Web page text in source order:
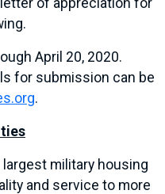
of appreciation for
April 20, 2020.
for submission can be
.
military housing
and service to more